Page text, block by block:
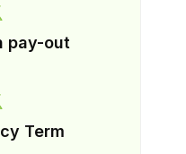
pay-out
Term